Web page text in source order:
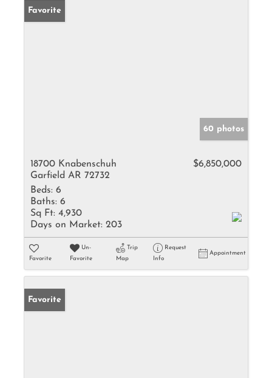
Favorite
60 photos
18700 Knabenschuh
Garfield AR 72732
$6,850,000
Beds: 6
Baths: 6
Sq Ft: 4,930
Days on Market: 203
Favorite
Un-
Favorite
Trip
Map
Request
Info
Appointment
Favorite